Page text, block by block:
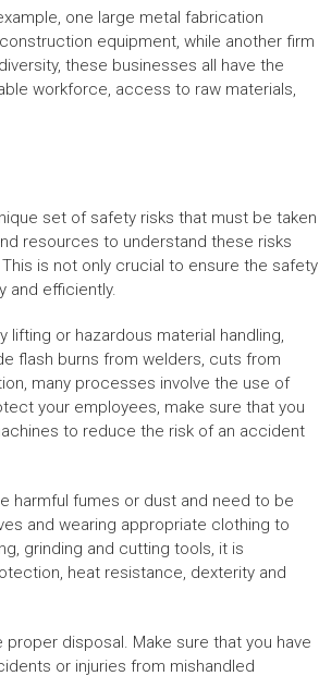
one large metal fabrication
equipment, while another firm
these businesses all have the
workforce, access to raw materials,
set of safety risks that must be taken
resources to understand these risks
is not only crucial to ensure the safety
and efficiently.
or hazardous material handling,
flash burns from welders, cuts from
many processes involve the use of
your employees, make sure that you
to reduce the risk of an accident
harmful fumes or dust and need to be
and wearing appropriate clothing to
grinding and cutting tools, it is
heat resistance, dexterity and
disposal. Make sure that you have
or injuries from mishandled